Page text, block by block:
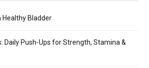
Healthy Bladder
Daily Push-Ups for Strength, Stamina &